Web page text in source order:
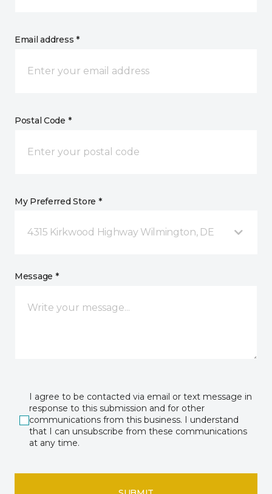
Email address *
Postal Code *
My Preferred Store *
4315 Kirkwood Highway Wilmington, DE
Message *
I agree to be contacted via email or text message in
response to this submission and for other
communications from this business. I understand
that I can unsubscribe from these communications
at any time.